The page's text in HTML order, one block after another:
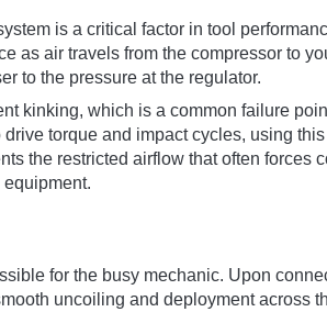
is a critical factor in tool
as air travels from the compressor to
to the pressure at the regulator.
kinking, which is a common failure
torque and impact cycles, using
the restricted airflow that often forces
for the busy mechanic. Upon
uncoiling and deployment across